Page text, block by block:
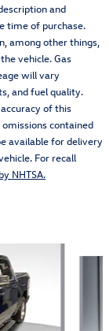
and
time of purchase.
among other things,
vehicle. Gas
will vary
and fuel quality.
of this
contained
available for delivery
For recall
NHTSA.